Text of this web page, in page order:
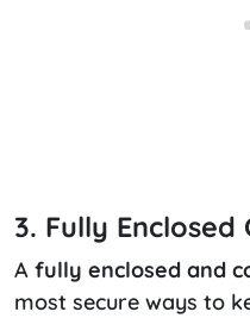
3. Fully Enclosed
A fully enclosed and
most secure ways to